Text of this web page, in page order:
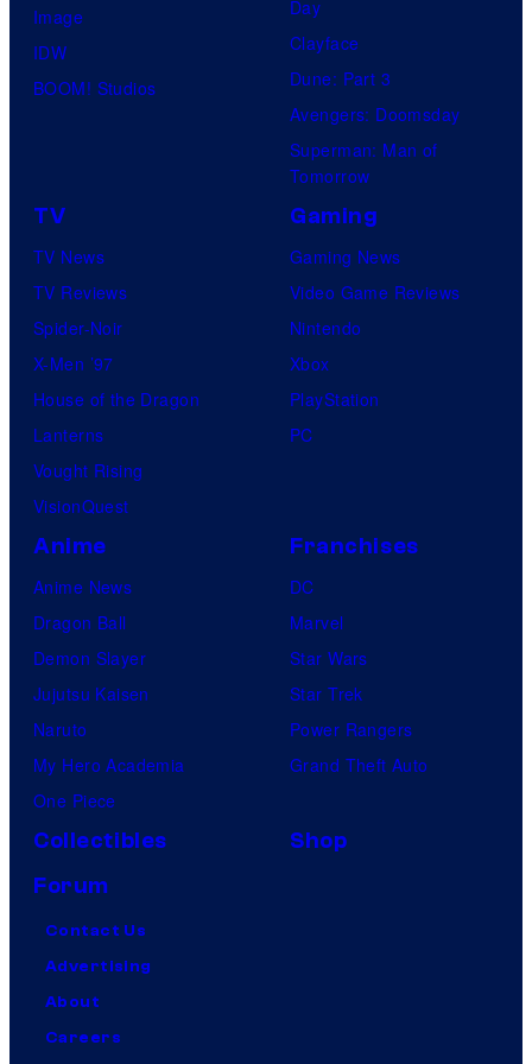
o
G
a
e
s
o
f
M
r
v
e
o
s
Image
IDW
BOOM! Studios
Day
Clayface
Dune: Part 3
Avengers: Doomsday
Superman: Man of
Tomorrow
TV
TV News
TV Reviews
Spider-Noir
X-Men ’97
House of the Dragon
Lanterns
Vought Rising
VisionQuest
Gaming
Gaming News
Video Game Reviews
Nintendo
Xbox
PlayStation
PC
Anime
Anime News
Dragon Ball
Demon Slayer
Jujutsu Kaisen
Naruto
My Hero Academia
One Piece
Franchises
DC
Marvel
Star Wars
Star Trek
Power Rangers
Grand Theft Auto
Collectibles
Shop
Forum
Contact Us
Advertising
About
Careers